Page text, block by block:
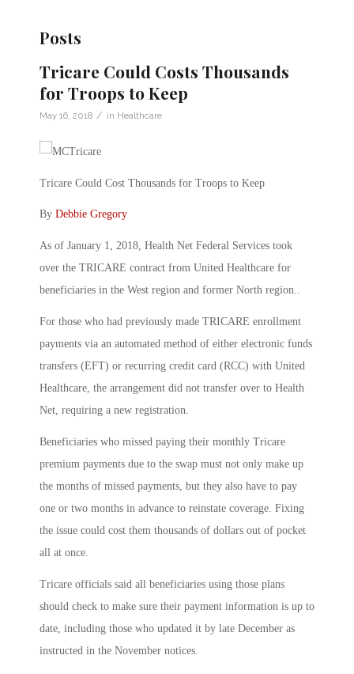
Posts
Tricare Could Costs Thousands
for Troops to Keep
May 16, 2018 / in Healthcare
Tricare Could Cost Thousands for Troops to Keep
By Debbie Gregory
As of January 1, 2018, Health Net Federal Services took
over the TRICARE contract from United Healthcare for
beneficiaries in the West region and former North region..
For those who had previously made TRICARE enrollment
payments via an automated method of either electronic funds
transfers (EFT) or recurring credit card (RCC) with United
Healthcare, the arrangement did not transfer over to Health
Net, requiring a new registration.
Beneficiaries who missed paying their monthly Tricare
premium payments due to the swap must not only make up
the months of missed payments, but they also have to pay
one or two months in advance to reinstate coverage. Fixing
the issue could cost them thousands of dollars out of pocket
all at once.
Tricare officials said all beneficiaries using those plans
should check to make sure their payment information is up to
date, including those who updated it by late December as
instructed in the November notices.